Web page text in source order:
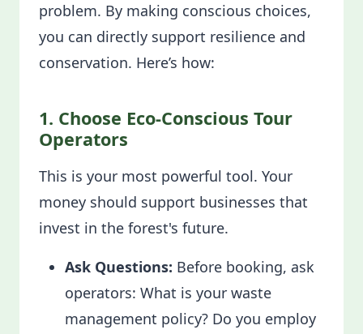
problem. By making conscious choices,
you can directly support resilience and
conservation. Here’s how:
1. Choose Eco-Conscious Tour
Operators
This is your most powerful tool. Your
money should support businesses that
invest in the forest's future.
Ask Questions: Before booking, ask
operators: What is your waste
management policy? Do you employ